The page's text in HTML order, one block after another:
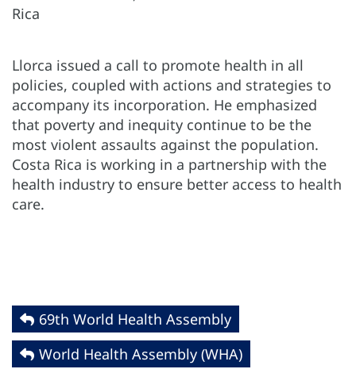
Llorca issued a call to promote health in all
policies, coupled with actions and strategies to
accompany its incorporation. He emphasized
that poverty and inequity continue to be the
most violent assaults against the population.
Costa Rica is working in a partnership with the
health industry to ensure better access to health
care.
69th World Health Assembly
World Health Assembly (WHA)